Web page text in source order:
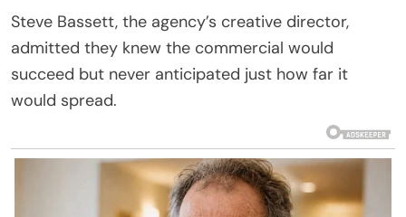
Steve Bassett, the agency’s creative director,
admitted they knew the commercial would
succeed but never anticipated just how far it
would spread.